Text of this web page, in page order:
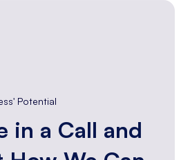
Potential
in a Call and